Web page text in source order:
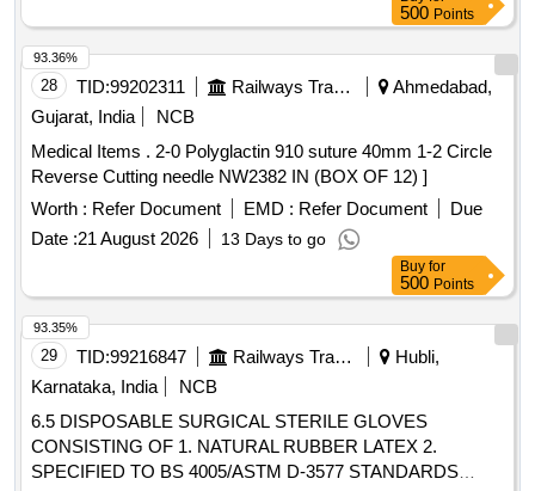
500 Points
28 TID:99202311 Railways Transport Services
Ahmedabad,
Gujarat, India
NCB
Medical Items . 2-0 Polyglactin 910 suture 40mm 1-2 Circle
Reverse Cutting needle NW2382 IN (BOX OF 12) ]
Worth : Refer Document EMD : Refer Document
Due
Date :21 August 2026 13 Days to go
93.36%
Buy for
500 Points
29 TID:99216847 Railways Transport Services
Hubli,
Karnataka, India
NCB
6.5 DISPOSABLE SURGICAL STERILE GLOVES
CONSISTING OF 1. NATURAL RUBBER LATEX 2.
SPECIFIED TO BS 4005/ASTM D-3577 STANDARDS
93.35%